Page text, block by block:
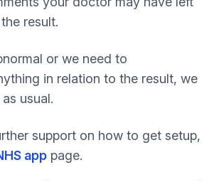
result.
or we need to
in relation to the result, we
usual.
support on how to get setup,
app page.